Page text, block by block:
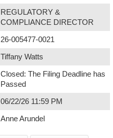
REGULATORY &
COMPLIANCE DIRECTOR
26-005477-0021
Tiffany Watts
Closed: The Filing Deadline has
Passed
06/22/26 11:59 PM
Anne Arundel